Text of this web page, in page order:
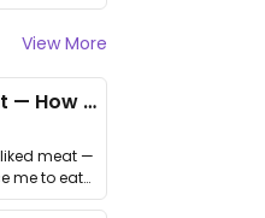
View More
I Couldn’t Unsee It — How Thailand Turned My Beliefs Into Action⁠
meat —
me to eat